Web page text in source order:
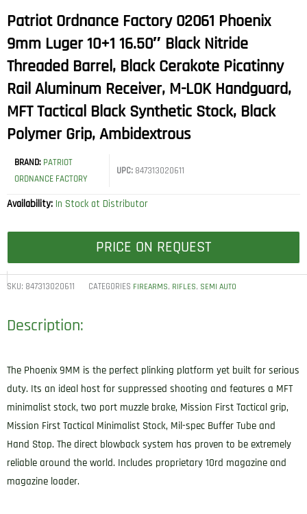
Patriot Ordnance Factory 02061 Phoenix
9mm Luger 10+1 16.50″ Black Nitride
Threaded Barrel, Black Cerakote Picatinny
Rail Aluminum Receiver, M-LOK Handguard,
MFT Tactical Black Synthetic Stock, Black
Polymer Grip, Ambidextrous
BRAND: PATRIOT
ORDNANCE FACTORY
UPC:847313020611
Availability: In Stock at Distributor
PRICE ON REQUEST
SKU: 847313020611 CATEGORIES FIREARMS, RIFLES, SEMI AUTO
Description:
The Phoenix 9MM is the perfect plinking platform yet built for serious
duty. Its an ideal host for suppressed shooting and features a MFT
minimalist stock, two port muzzle brake, Mission First Tactical grip,
Mission First Tactical Minimalist Stock, Mil-spec Buffer Tube and
Hand Stop. The direct blowback system has proven to be extremely
reliable around the world. Includes proprietary 10rd magazine and
magazine loader.